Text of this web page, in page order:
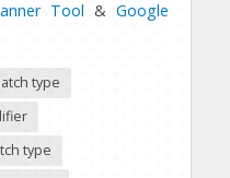
Tool & Google
type
type